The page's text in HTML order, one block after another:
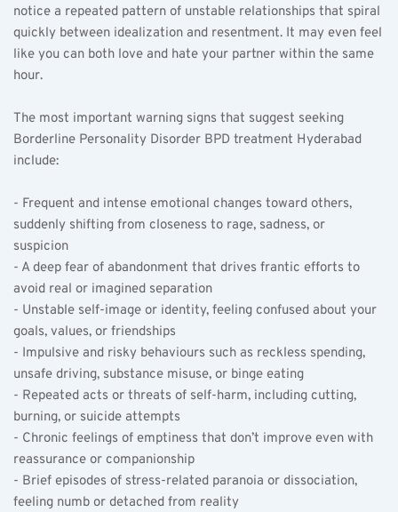
notice a repeated pattern of unstable relationships that spiral
quickly between idealization and resentment. It may even feel
like you can both love and hate your partner within the same
hour.
The most important warning signs that suggest seeking
Borderline Personality Disorder BPD treatment Hyderabad
include:
- Frequent and intense emotional changes toward others,
suddenly shifting from closeness to rage, sadness, or
suspicion
- A deep fear of abandonment that drives frantic efforts to
avoid real or imagined separation
- Unstable self-image or identity, feeling confused about your
goals, values, or friendships
- Impulsive and risky behaviours such as reckless spending,
unsafe driving, substance misuse, or binge eating
- Repeated acts or threats of self-harm, including cutting,
burning, or suicide attempts
- Chronic feelings of emptiness that don’t improve even with
reassurance or companionship
- Brief episodes of stress-related paranoia or dissociation,
feeling numb or detached from reality